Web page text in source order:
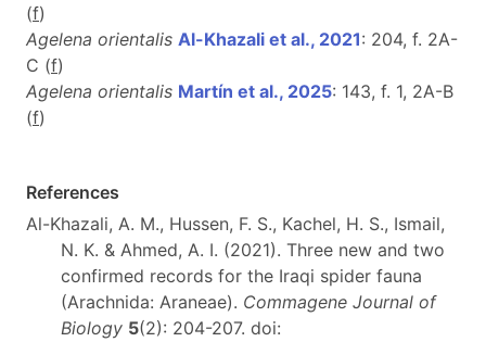
(f)
Agelena orientalis Al-Khazali et al., 2021: 204, f. 2A-
C (f)
Agelena orientalis Martín et al., 2025: 143, f. 1, 2A-B
(f)
References
Al-Khazali, A. M., Hussen, F. S., Kachel, H. S., Ismail,
N. K. & Ahmed, A. I. (2021). Three new and two
confirmed records for the Iraqi spider fauna
(Arachnida: Araneae). Commagene Journal of
Biology 5(2): 204-207. doi: